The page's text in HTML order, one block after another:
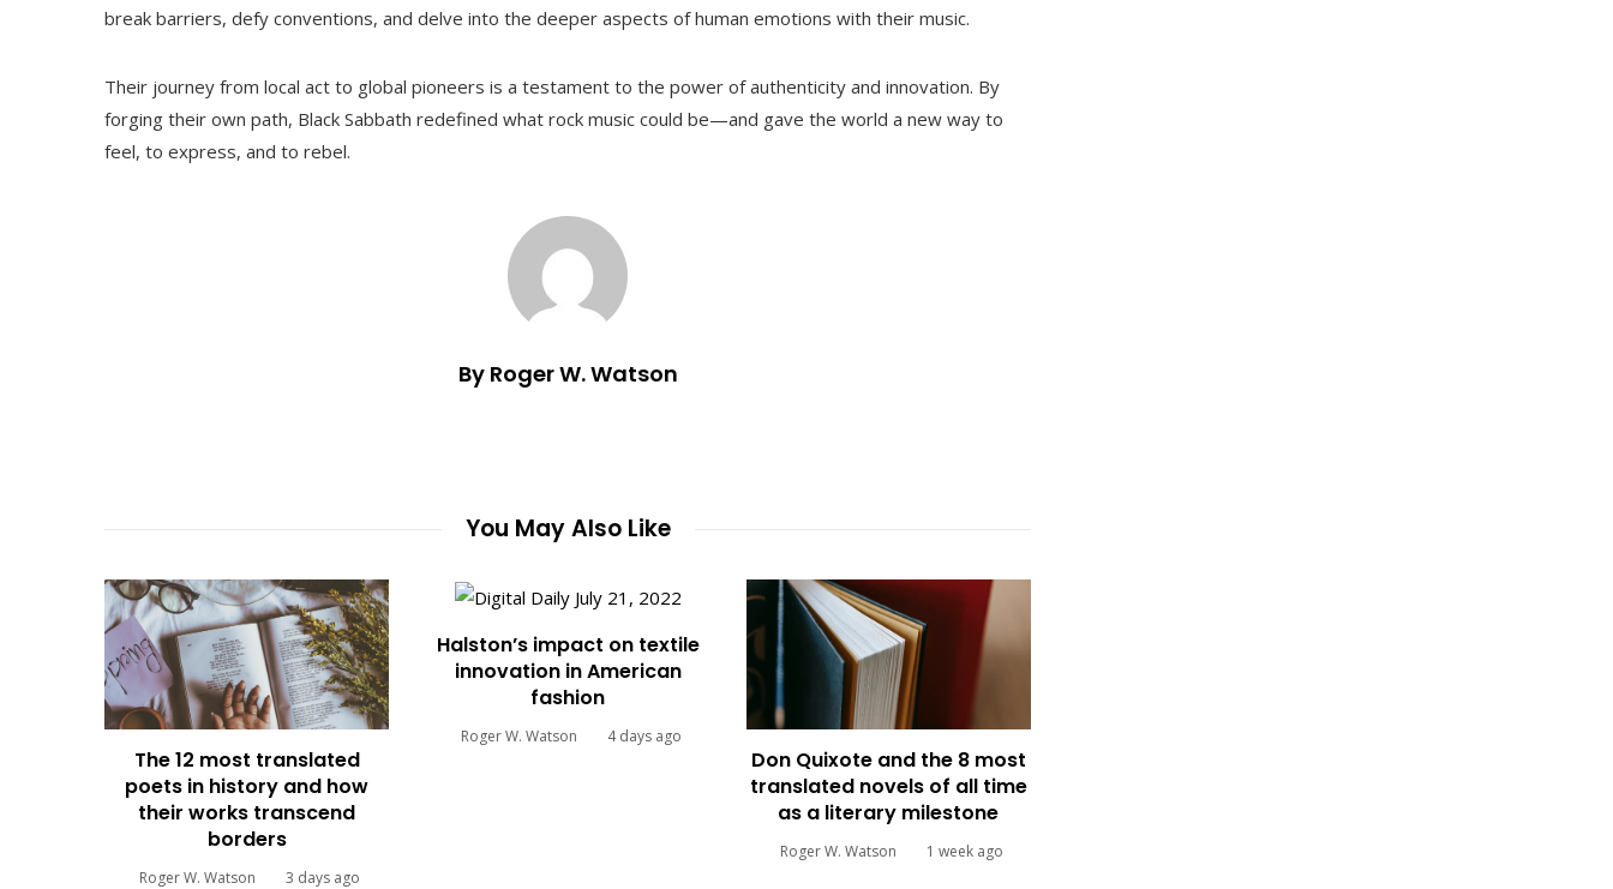
break barriers, defy conventions, and delve into the deeper aspects of human emotions with their music.
Their journey from local act to global pioneers is a testament to the power of authenticity and innovation. By
forging their own path, Black Sabbath redefined what rock music could be—and gave the world a new way to
feel, to express, and to rebel.
By Roger W. Watson
You May Also Like
The 12 most translated
poets in history and how
their works transcend
borders
Roger W. Watson 3 days ago
Halston’s impact on textile
innovation in American
fashion
Roger W. Watson 4 days ago
Don Quixote and the 8 most
translated novels of all time
as a literary milestone
Roger W. Watson 1 week ago